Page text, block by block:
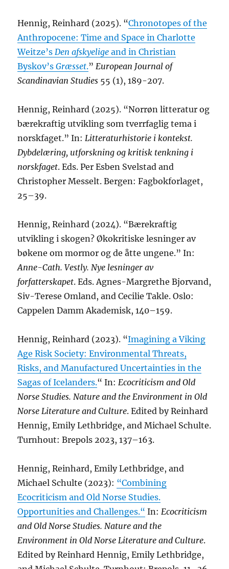
Hennig, Reinhard (2025). “Chronotopes of the
Anthropocene: Time and Space in Charlotte
Weitze’sDen afskyelige and in Christian
Byskov’sGræsset.”European Journal of
Scandinavian Studies 55 (1), 189-207.
Hennig, Reinhard (2025). “Norrøn litteratur og
bærekraftig utvikling som tverrfaglig tema i
norskfaget.” In:Litteraturhistorie i kontekst.
Dybdelæring, utforskning og kritisk tenkning i
norskfaget. Eds. Per Esben Svelstad and
Christopher Messelt. Bergen: Fagbokforlaget,
25–39.
Hennig, Reinhard (2024). “Bærekraftig
utvikling i skogen? Økokritiske lesninger av
bøkene om mormor og de åtte ungene.” In:
Anne-Cath. Vestly. Nye lesninger av
forfatterskapet. Eds. Agnes-Margrethe Bjorvand,
Siv-Terese Omland, and Cecilie Takle. Oslo:
Cappelen Damm Akademisk, 140–159.
Hennig, Reinhard (2023). “Imagining a Viking
Age Risk Society: Environmental Threats,
Risks, and Manufactured Uncertainties in the
Sagas of Icelanders.“ In:Ecocriticism and Old
Norse Studies. Nature and the Environment in Old
Norse Literature and Culture. Edited by Reinhard
Hennig, Emily Lethbridge, and Michael Schulte.
Turnhout: Brepols 2023, 137–163.
Hennig, Reinhard, Emily Lethbridge, and
Michael Schulte (2023): “Combining
Ecocriticism and Old Norse Studies.
Opportunities and Challenges.“ In:Ecocriticism
and Old Norse Studies. Nature and the
Environment in Old Norse Literature and Culture.
Edited by Reinhard Hennig, Emily Lethbridge,